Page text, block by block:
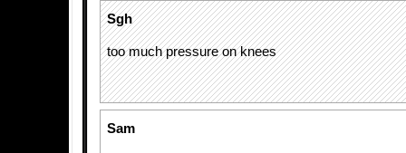
Sgh
too much pressure on knees
Sam